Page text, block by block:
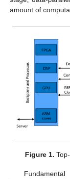
amount of
Figure 1.